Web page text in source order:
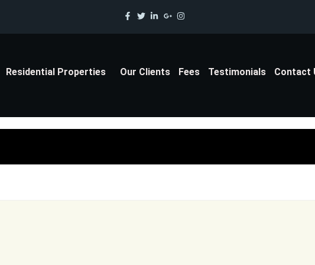
Residential Properties Our Clients Fees Testimonials Contact